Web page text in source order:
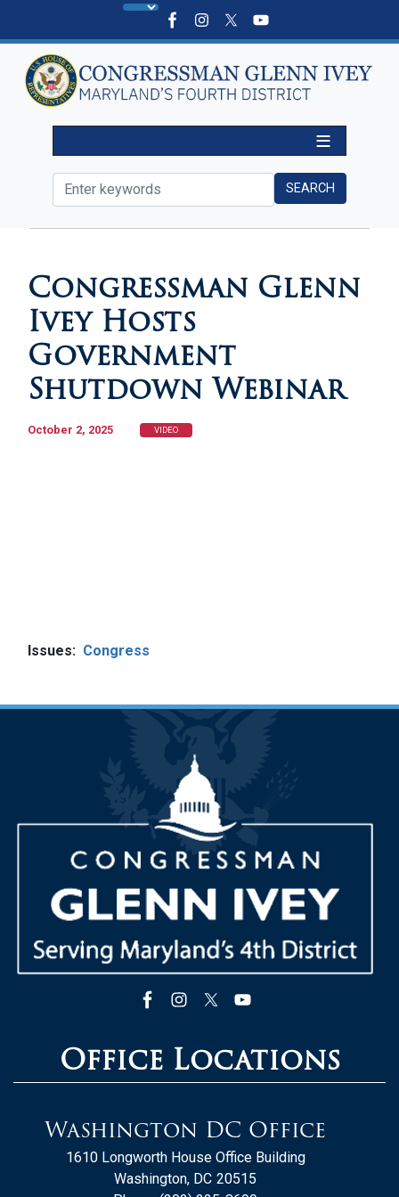
content
HOME MEDIA VIDEOS
Congressman Glenn
Ivey Hosts
Government
Shutdown Webinar
October 2, 2025 VIDEO
Issues: Congress
Office Locations
Washington DC Office
1610 Longworth House Office Building
Washington, DC20515